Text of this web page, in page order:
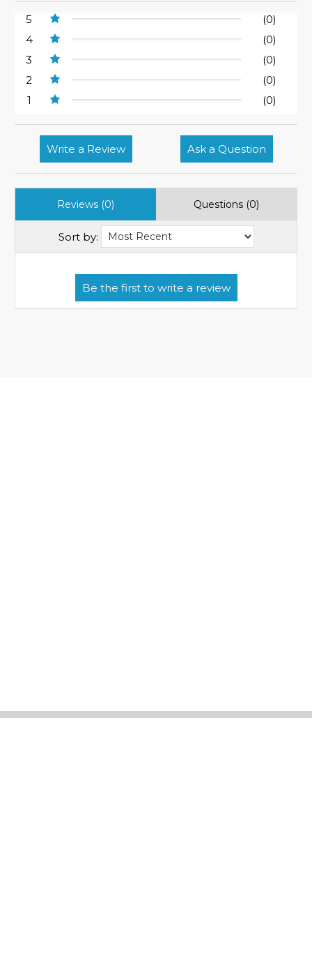
5
(0)
4
(0)
3
(0)
2
(0)
1
(0)
Write a Review Ask a Question
Reviews (0) Questions (0)
Sort by: